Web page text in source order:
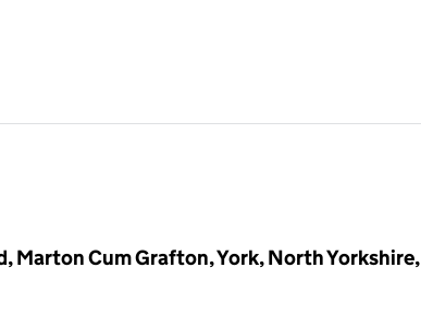
Marton Cum Grafton, York, North Yorkshire,